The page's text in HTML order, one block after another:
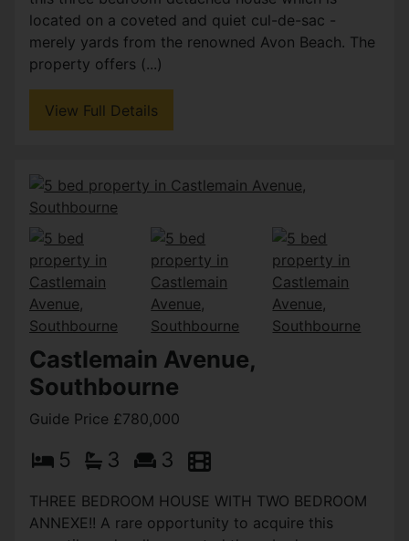
located on a coveted and quiet cul-de-sac -
merely yards from the renowned Avon Beach. The
property offers (...)
View Full Details
Castlemain Avenue,
Southbourne
Guide Price £780,000
5 3 3
THREE BEDROOM HOUSE WITH TWO BEDROOM
ANNEXE!! A rare opportunity to acquire this